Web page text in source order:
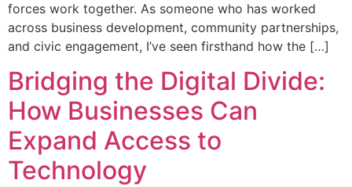
forces work together. As someone who has worked
across business development, community partnerships,
and civic engagement, I’ve seen firsthand how the […]
Bridging the Digital Divide:
How Businesses Can
Expand Access to
Technology